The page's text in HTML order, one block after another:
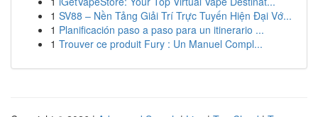
1 SV88 – Nền Tảng Giải Trí Trực Tuyến Hiện Đại Vớ...
1 Planificación paso a paso para un itinerario ...
1 Trouver ce produit Fury : Un Manuel Compl...